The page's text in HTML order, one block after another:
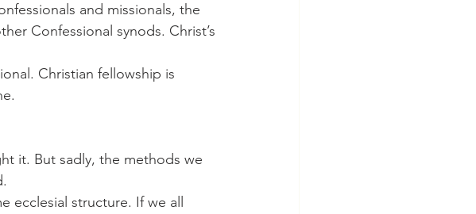
and missionals, the
Confessional synods. Christ’s
ecclesial structure. If we all